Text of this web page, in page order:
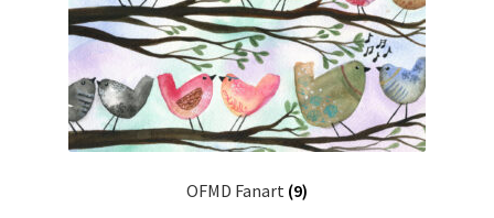
OFMD Fanart (9)